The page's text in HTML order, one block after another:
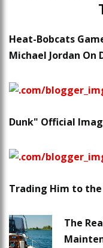
Heat-Bobcats
Michael Jordan On
Dunk" Official
Trading Him to the
The